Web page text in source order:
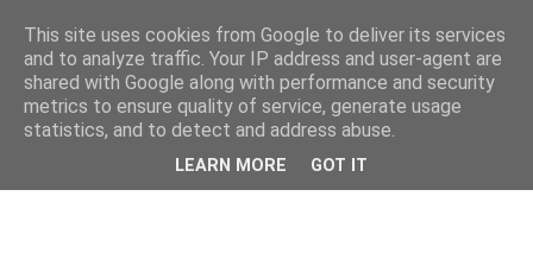
This site uses cookies from Google to deliver its services
and to analyze traffic. Your IP address and user-agent are
shared with Google along with performance and security
metrics to ensure quality of service, generate usage
statistics, and to detect and address abuse.
LEARN MORE GOT IT